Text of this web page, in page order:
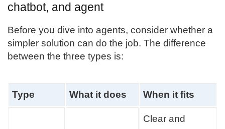
chatbot, and agent
Before you dive into agents, consider whether a
simpler solution can do the job. The difference
between the three types is:
Type What it does When it fits
Clear and